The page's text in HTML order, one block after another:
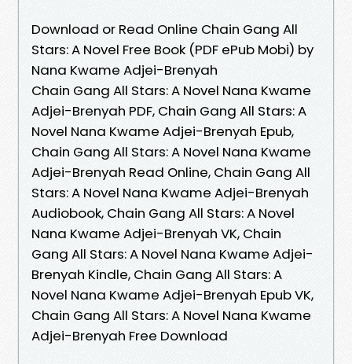
Download or Read Online Chain Gang All
Stars: A Novel Free Book (PDF ePub Mobi) by
Nana Kwame Adjei-Brenyah
Chain Gang All Stars: A Novel Nana Kwame
Adjei-Brenyah PDF, Chain Gang All Stars: A
Novel Nana Kwame Adjei-Brenyah Epub,
Chain Gang All Stars: A Novel Nana Kwame
Adjei-Brenyah Read Online, Chain Gang All
Stars: A Novel Nana Kwame Adjei-Brenyah
Audiobook, Chain Gang All Stars: A Novel
Nana Kwame Adjei-Brenyah VK, Chain
Gang All Stars: A Novel Nana Kwame Adjei-
Brenyah Kindle, Chain Gang All Stars: A
Novel Nana Kwame Adjei-Brenyah Epub VK,
Chain Gang All Stars: A Novel Nana Kwame
Adjei-Brenyah Free Download